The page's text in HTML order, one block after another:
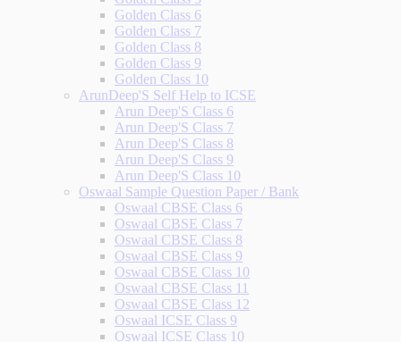
Golden Class 6
Golden Class 7
Golden Class 8
Golden Class 9
Golden Class 10
ArunDeep'S Self Help to ICSE
Arun Deep'S Class 6
Arun Deep'S Class 7
Arun Deep'S Class 8
Arun Deep'S Class 9
Arun Deep'S Class 10
Oswaal Sample Question Paper / Bank
Oswaal CBSE Class 6
Oswaal CBSE Class 7
Oswaal CBSE Class 8
Oswaal CBSE Class 9
Oswaal CBSE Class 10
Oswaal CBSE Class 11
Oswaal CBSE Class 12
Oswaal ICSE Class 9
Oswaal ICSE Class 10